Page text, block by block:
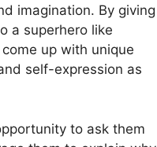
imagination. By giving
a superhero like
up with unique
self-expression as
to ask them